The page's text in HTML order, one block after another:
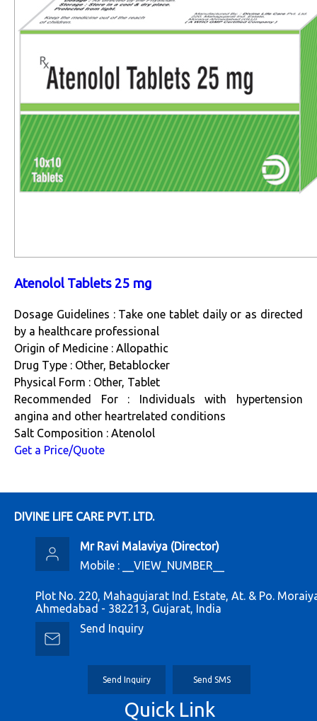
Atenolol Tablets 25 mg
Dosage Guidelines : Take one tablet daily or as directed
by a healthcare professional
Origin of Medicine : Allopathic
Drug Type : Other, Betablocker
Physical Form : Other, Tablet
Recommended For : Individuals with hypertension
angina and other heartrelated conditions
Salt Composition : Atenolol
Get a Price/Quote
DIVINE LIFE CARE PVT. LTD.
Mr Ravi Malaviya (Director)
Mobile :
__VIEW_NUMBER__
Plot No. 220, Mahagujarat Ind. Estate, At. & Po.
Ahmedabad - 382213, Gujarat, India
Send Inquiry
Send Inquiry Send SMS
Quick Link